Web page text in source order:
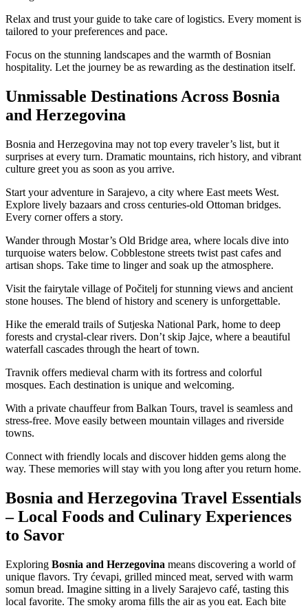
Relax and trust your guide to take care of logistics. Every moment is
tailored to your preferences and pace.
Focus on the stunning landscapes and the warmth of Bosnian
hospitality. Let the journey be as rewarding as the destination itself.
Unmissable Destinations Across Bosnia
and Herzegovina
Bosnia and Herzegovina may not top every traveler’s list, but it
surprises at every turn. Dramatic mountains, rich history, and vibrant
culture greet you as soon as you arrive.
Start your adventure in Sarajevo, a city where East meets West.
Explore lively bazaars and cross centuries-old Ottoman bridges.
Every corner offers a story.
Wander through Mostar’s Old Bridge area, where locals dive into
turquoise waters below. Cobblestone streets twist past cafes and
artisan shops. Take time to linger and soak up the atmosphere.
Visit the fairytale village of Počitelj for stunning views and ancient
stone houses. The blend of history and scenery is unforgettable.
Hike the emerald trails of Sutjeska National Park, home to deep
forests and crystal-clear rivers. Don’t skip Jajce, where a beautiful
waterfall cascades through the heart of town.
Travnik offers medieval charm with its fortress and colorful
mosques. Each destination is unique and welcoming.
With a private chauffeur from Balkan Tours, travel is seamless and
stress-free. Move easily between mountain villages and riverside
towns.
Connect with friendly locals and discover hidden gems along the
way. These memories will stay with you long after you return home.
Bosnia and Herzegovina Travel Essentials
– Local Foods and Culinary Experiences
to Savor
Exploring Bosnia and Herzegovina means discovering a world of
unique flavors. Try ćevapi, grilled minced meat, served with warm
somun bread. Imagine sitting in a lively Sarajevo café, tasting this
local favorite. The smoky aroma fills the air as you eat. Each bite